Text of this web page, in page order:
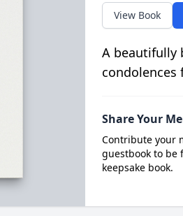
View Book
A beautifully
condolences
Share Your
Contribute your
guestbook to
keepsake book.